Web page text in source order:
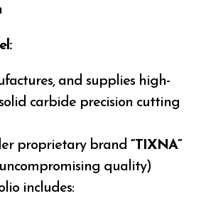
and supplies high-
carbide precision cutting
proprietary brand“TIXNA”
quality)
includes: